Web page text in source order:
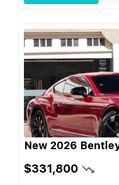
New 2026
$331,800